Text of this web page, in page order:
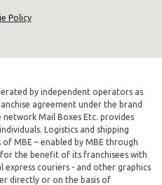
Policy
by independent operators as
agreement under the brand
Mail Boxes Etc. provides
Logistics and shipping
MBE – enabled by MBE through
the benefit of its franchisees with
couriers - and other graphics
directly or on the basis of